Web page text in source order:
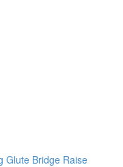
Glute Bridge Raise